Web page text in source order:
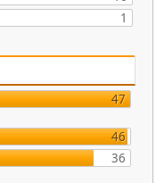
1
47
46
36